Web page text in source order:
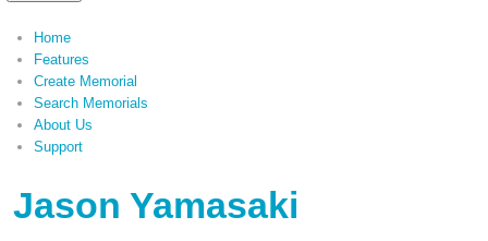
Home
Features
Create Memorial
Search Memorials
About Us
Support
Jason Yamasaki